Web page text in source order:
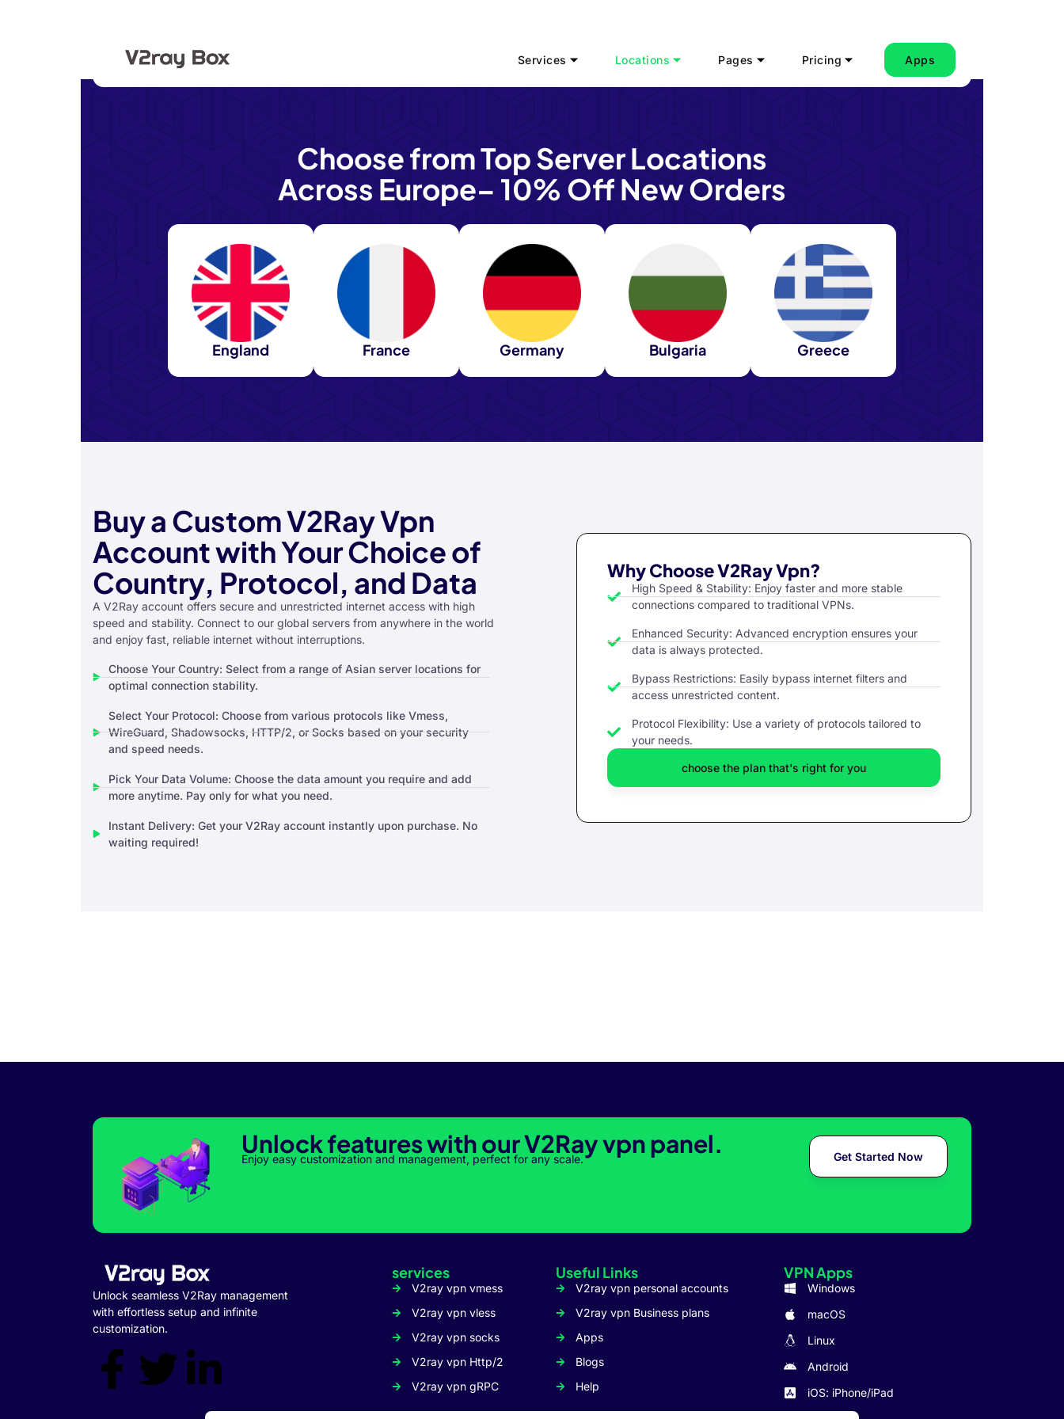
Services Locations Pages Pricing Apps
Choose from Top Server Locations
Across Europe– 10% Off New Orders
England France Germany Bulgaria Greece
Buy a Custom V2Ray Vpn
Account with Your Choice of
Country, Protocol, and Data
A V2Ray account offers secure and unrestricted internet access with high
speed and stability. Connect to our global servers from anywhere in the world
and enjoy fast, reliable internet without interruptions.
Choose Your Country: Select from a range of Asian server locations for
optimal connection stability.
Select Your Protocol: Choose from various protocols like Vmess,
WireGuard, Shadowsocks, HTTP/2, or Socks based on your security
and speed needs.
Pick Your Data Volume: Choose the data amount you require and add
more anytime. Pay only for what you need.
Instant Delivery: Get your V2Ray account instantly upon purchase. No
waiting required!
Why Choose V2Ray Vpn?
High Speed & Stability: Enjoy faster and more stable
connections compared to traditional VPNs.
Enhanced Security: Advanced encryption ensures your
data is always protected.
Bypass Restrictions: Easily bypass internet filters and
access unrestricted content.
Protocol Flexibility: Use a variety of protocols tailored to
your needs.
choose the plan that's right for you
Unlock features with our V2Ray vpn panel.
Enjoy easy customization and management, perfect for any scale. Get Started Now
Unlock seamless V2Ray management
with effortless setup and infinite
customization.
services
V2ray vpn vmess
V2ray vpn vless
V2ray vpn socks
V2ray vpn Http/2
V2ray vpn gRPC
Useful Links
V2ray vpn personal accounts
V2ray vpn Business plans
Apps
Blogs
Help
VPN Apps
Windows
macOS
Linux
Android
iOS: iPhone/iPad